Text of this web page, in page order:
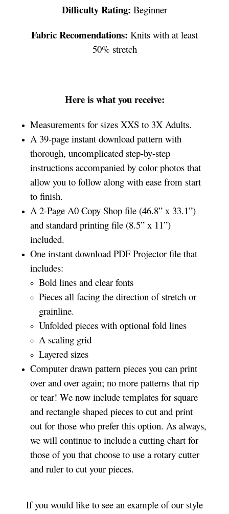
Difficulty Rating: Beginner
Fabric Recomendations: Knits with at least
50% stretch
Here is what you receive:
Measurements for sizes XXS to 3X Adults.
A 39-page instant download pattern with
thorough, uncomplicated step-by-step
instructions accompanied by color photos that
allow you to follow along with ease from start
to finish.
A 2-Page A0 Copy Shop file (46.8” x 33.1”)
and standard printing file (8.5” x 11”)
included.
One instant download PDF Projector file that
includes:
Bold lines and clear fonts
Pieces all facing the direction of stretch or
grainline.
Unfolded pieces with optional fold lines
A scaling grid
Layered sizes­­
Computer drawn pattern pieces you can print
over and over again; no more patterns that rip
or tear! We now include templates for square
and rectangle shaped pieces to cut and print
out for those who prefer this option. As always,
we will continue to include a cutting chart for
those of you that choose to use a rotary cutter
and ruler to cut your pieces.
If you would like to see an example of our style